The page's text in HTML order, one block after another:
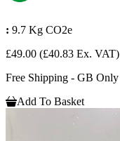
: 9.7 Kg CO2e
£49.00 (£40.83 Ex. VAT)
Free Shipping - GB Only
Add To Basket